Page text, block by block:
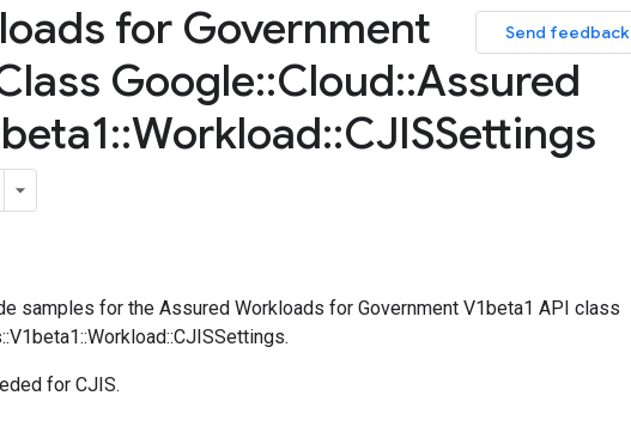
Send feedback
for Government
Google::Cloud::Assured
::Workload::CJISSettings
samples for the Assured Workloads for Government V1beta1 API class
for CJIS.